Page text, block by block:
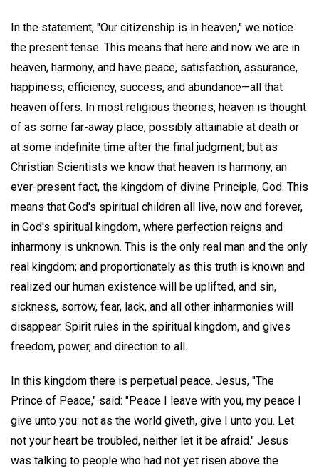
In the statement, "Our citizenship is in heaven," we notice
the present tense. This means that here and now we are in
heaven, harmony, and have peace, satisfaction, assurance,
happiness, efficiency, success, and abundance—all that
heaven offers. In most religious theories, heaven is thought
of as some far-away place, possibly attainable at death or
at some indefinite time after the final judgment; but as
Christian Scientists we know that heaven is harmony, an
ever-present fact, the kingdom of divine Principle, God. This
means that God's spiritual children all live, now and forever,
in God's spiritual kingdom, where perfection reigns and
inharmony is unknown. This is the only real man and the only
real kingdom; and proportionately as this truth is known and
realized our human existence will be uplifted, and sin,
sickness, sorrow, fear, lack, and all other inharmonies will
disappear. Spirit rules in the spiritual kingdom, and gives
freedom, power, and direction to all.
In this kingdom there is perpetual peace. Jesus, "The
Prince of Peace," said: "Peace I leave with you, my peace I
give unto you: not as the world giveth, give I unto you. Let
not your heart be troubled, neither let it be afraid." Jesus
was talking to people who had not yet risen above the